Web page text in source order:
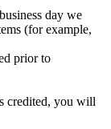
day we
(for example,
prior to
credited, you will